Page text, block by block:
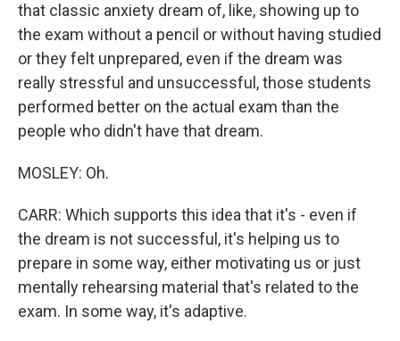
that classic anxiety dream of, like, showing up to
the exam without a pencil or without having studied
or they felt unprepared, even if the dream was
really stressful and unsuccessful, those students
performed better on the actual exam than the
people who didn't have that dream.
MOSLEY: Oh.
CARR: Which supports this idea that it's - even if
the dream is not successful, it's helping us to
prepare in some way, either motivating us or just
mentally rehearsing material that's related to the
exam. In some way, it's adaptive.